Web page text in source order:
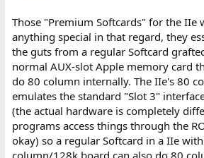
Those "Premium Softcards" for the IIe
anything special in that regard, they
the guts from a regular Softcard
normal AUX-slot Apple memory card
do 80 column internally. The IIe's 80
emulates the standard "Slot 3"
(the actual hardware is completely
programs access things through the
okay) so a regular Softcard in a IIe
column/128k board can also do 80